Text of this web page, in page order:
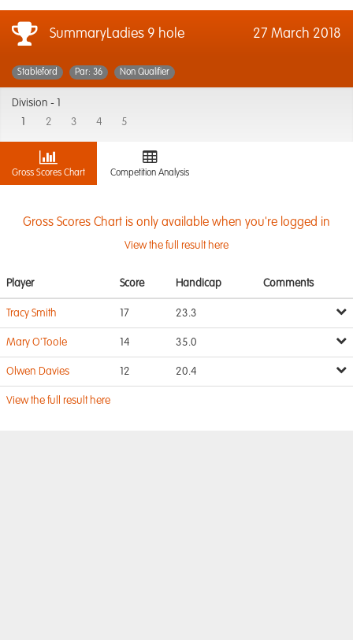
SummaryLadies 9 hole 27 March 2018
Stableford Par: 36 Non Qualifier
Division -
2 3 4 5
Gross Scores Chart Competition Analysis
Gross Scores Chart is only available when you're logged in
View the full result here
Player Score Handicap Comments
Tracy Smith 17 23.3
Mary O'Toole 14 35.0
Olwen Davies 12 20.4
View the full result here